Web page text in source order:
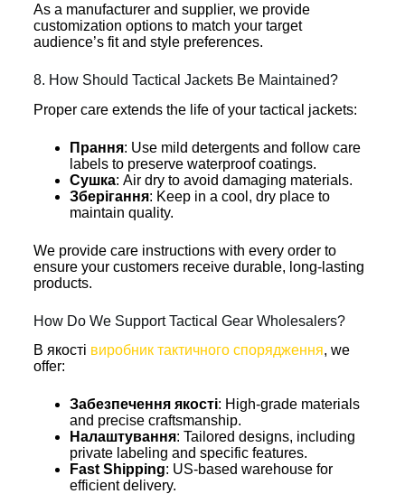
As a manufacturer and supplier, we provide
customization options to match your target
audience’s fit and style preferences.
8. How Should Tactical Jackets Be Maintained?
Proper care extends the life of your tactical jackets:
Прання: Use mild detergents and follow care
labels to preserve waterproof coatings.
Сушка: Air dry to avoid damaging materials.
Зберігання: Keep in a cool, dry place to
maintain quality.
We provide care instructions with every order to
ensure your customers receive durable, long-lasting
products.
How Do We Support Tactical Gear Wholesalers?
В якості виробник тактичного спорядження, we
offer:
Забезпечення якості: High-grade materials
and precise craftsmanship.
Налаштування: Tailored designs, including
private labeling and specific features.
Fast Shipping: US-based warehouse for
efficient delivery.